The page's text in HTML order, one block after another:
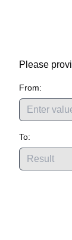
Please
From:
To: